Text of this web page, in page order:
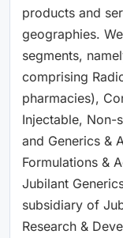
products and
geographies.
segments,
comprising
pharmacies),
Injectable, Non-
and Generics &
Formulations &
Jubilant
subsidiary of
Research &